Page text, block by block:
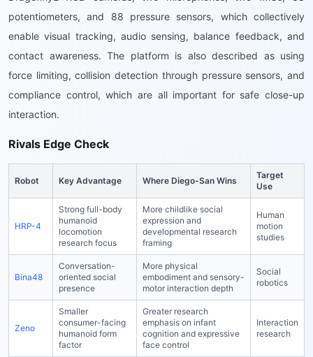
potentiometers, and 88 pressure sensors, which collectively
enable visual tracking, audio sensing, balance feedback, and
contact awareness. The platform is also described as using
force limiting, collision detection through pressure sensors, and
compliance control, which are all important for safe close-up
interaction.
Rivals Edge Check
Robot Key Advantage Where Diego-San Wins
Target
Use
HRP-4
Strong full-body
humanoid
locomotion
research focus
More childlike social
expression and
developmental research
framing
Human
motion
studies
Bina48
Conversation-
oriented social
presence
More physical
embodiment and sensory-
motor interaction depth
Social
robotics
Zeno
Smaller
consumer-facing
humanoid form
factor
Greater research
emphasis on infant
cognition and expressive
face control
Interaction
research